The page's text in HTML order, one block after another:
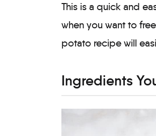
This is a quick and
when you want to
potato recipe will
Ingredients